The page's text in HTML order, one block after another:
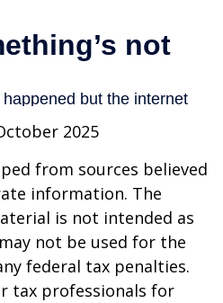
2025
from sources believed
information. The
is not intended as
not be used for the
federal tax penalties.
tax professionals for